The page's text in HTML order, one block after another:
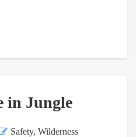
in Jungle
Safety, Wilderness